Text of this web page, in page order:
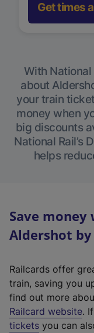
Get times
With
about
your train
money when
big discounts
National Rail’s
helps
Save
Aldershot
Railcards offer
train, saving you
find out more
Railcard website(
e
.
tickets you can